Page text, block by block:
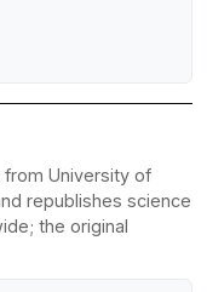
University of
republishes science
the original